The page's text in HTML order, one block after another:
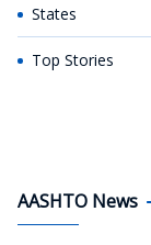
States
Top Stories
AASHTO News